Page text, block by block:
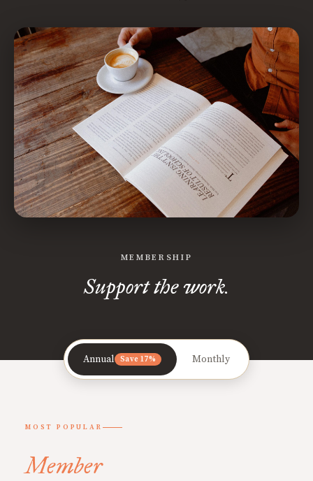
MEMBERSHIP
Support the work.
Annual Save 17% Monthly
MOST POPULAR
Member